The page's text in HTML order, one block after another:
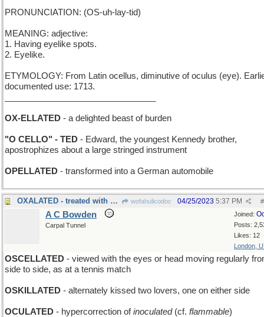
PRONUNCIATION: (OS-uh-lay-tid)
MEANING: adjective:
1. Having eyelike spots.
2. Eyelike.
ETYMOLOGY: From Latin ocellus, diminutive of oculus (eye).
documented use: 1713.
OX-ELLATED - a delighted beast of burden
"O CELLO" - TED - Edward, the youngest Kennedy brother,
apostrophizes about a large stringed instrument
OPELLATED - transformed into a German automobile
OXALATED - treated with acid wofahulicodoc #
04/25/2023 5:37 PM
Joined:
Posts:
Likes: 12
London,
A C Bowden
Carpal Tunnel
OSCELLATED - viewed with the eyes or head moving regularly
side to side, as at a tennis match
OSKILLATED - alternately kissed two lovers, one on either side
OCULATED - hypercorrection ofinoculated(cf. flammable)